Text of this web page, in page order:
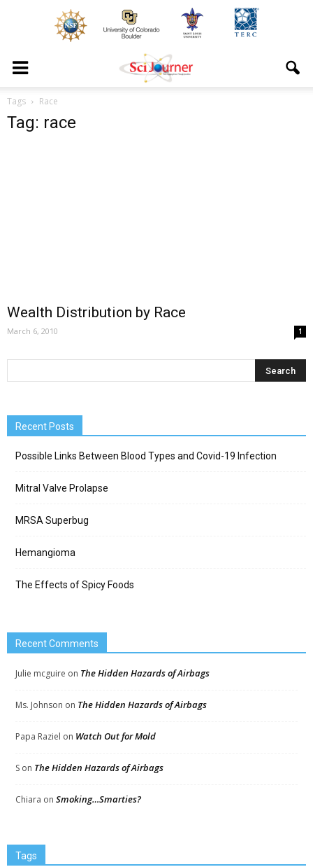
Tags Race
Tag: race
Wealth Distribution by Race
March 6, 2010 1
Recent Posts
Possible Links Between Blood Types and Covid-19 Infection
Mitral Valve Prolapse
MRSA Superbug
Hemangioma
The Effects of Spicy Foods
Recent Comments
Julie mcguire on The Hidden Hazards of Airbags
Ms. Johnson on The Hidden Hazards of Airbags
Papa Raziel on Watch Out for Mold
S on The Hidden Hazards of Airbags
Chiara on Smoking…Smarties?
Tags